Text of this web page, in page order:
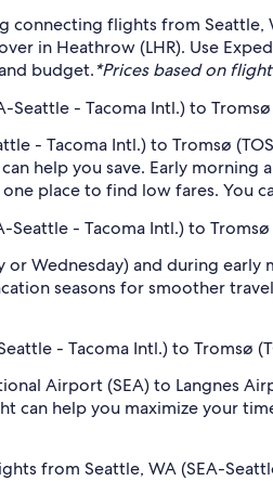
flights from Seattle,
in Heathrow (LHR). Use
budget.*Prices based on
- Tacoma Intl.) to Tromsø
- Tacoma Intl.) to Tromsø
help you save. Early
place to find low fares. You
- Tacoma Intl.) to Tromsø
Wednesday) and during
seasons for smoother
- Tacoma Intl.) to Tromsø
Airport (SEA) to Langnes
can help you maximize your
from Seattle, WA (SEA-